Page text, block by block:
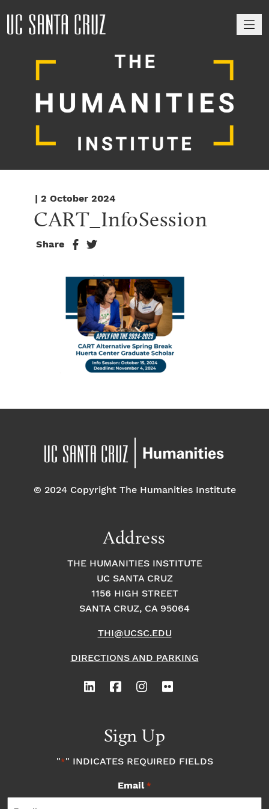
| 2 October 2024
CART_InfoSession
Share
© 2024 Copyright The Humanities Institute
Address
THE HUMANITIES INSTITUTE
UC SANTA CRUZ
1156 HIGH STREET
SANTA CRUZ, CA 95064
THI@UCSC.EDU
DIRECTIONS AND PARKING
Sign Up
"*" INDICATES REQUIRED FIELDS
Email *